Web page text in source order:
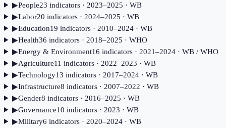
▶People23 indicators· 2023–2025 · WB
▶Labor20 indicators· 2024–2025 · WB
▶Education19 indicators· 2010–2024· WB
▶Health36 indicators· 2018–2025 · WHO
▶Energy & Environment16 indicators· 2021–2024· WB / WHO
▶Agriculture11 indicators· 2022–2023 · WB
▶Technology13 indicators· 2017–2024· WB
▶Infrastructure8 indicators· 2007–2022 · WB
▶Gender8 indicators· 2016–2025 · WB
▶Governance10 indicators· 2023 · WB
▶Military6 indicators· 2020–2024· WB